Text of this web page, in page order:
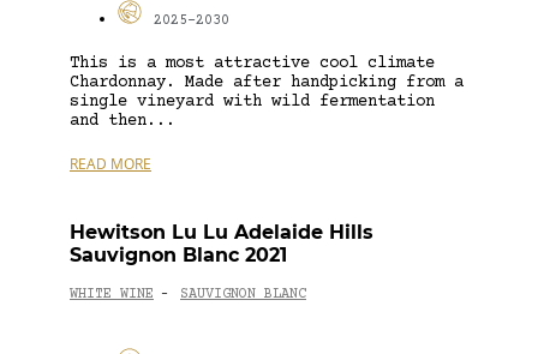
2025-2030
This is a most attractive cool climate
Chardonnay. Made after handpicking from a
single vineyard with wild fermentation
and then...
READ MORE
Hewitson Lu Lu Adelaide Hills
Sauvignon Blanc 2021
WHITE WINE - SAUVIGNON BLANC